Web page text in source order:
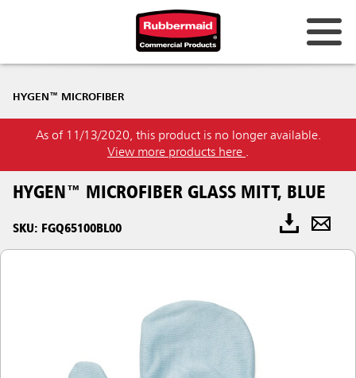
HYGEN™ MICROFIBER
As of 11/13/2020, this product is no longer available.
View more products here .
HYGEN™ MICROFIBER GLASS MITT, BLUE
SKU: FGQ65100BL00